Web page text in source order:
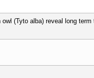
(Tyto alba) reveal long